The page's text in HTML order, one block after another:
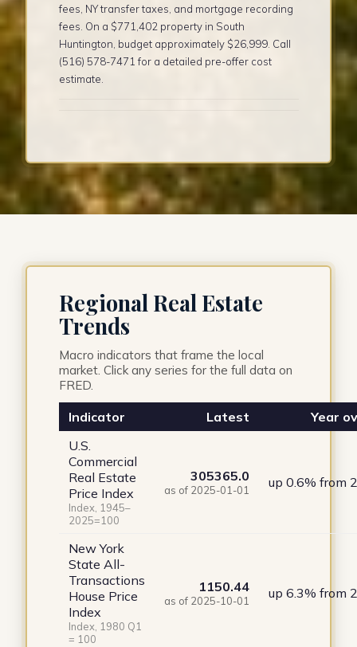
fees, NY transfer taxes, and mortgage recording
fees. On a $771,402 property in South
Huntington, budget approximately $26,999. Call
(516) 578-7471 for a detailed pre-offer cost
estimate.
Regional Real Estate
Trends
Macro indicators that frame the local
market. Click any series for the full data on
FRED.
Indicator Latest
Year
U.S.
Commercial
Real Estate
Price Index
Index, 1945–
2025=100
305365.0
as of 2025-01-01 up 0.6% from
New York
State All-
Transactions
House Price
Index
Index, 1980 Q1
= 100
1150.44
as of 2025-10-01 up 6.3% from